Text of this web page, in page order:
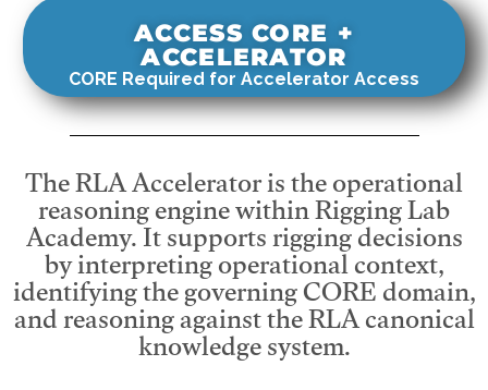
ACCESS CORE +
ACCELERATOR
CORE Required for Accelerator Access
The RLA Accelerator is the operational
reasoning engine within Rigging Lab
Academy. It supports rigging decisions
by interpreting operational context,
identifying the governing CORE domain,
and reasoning against the RLA canonical
knowledge system.